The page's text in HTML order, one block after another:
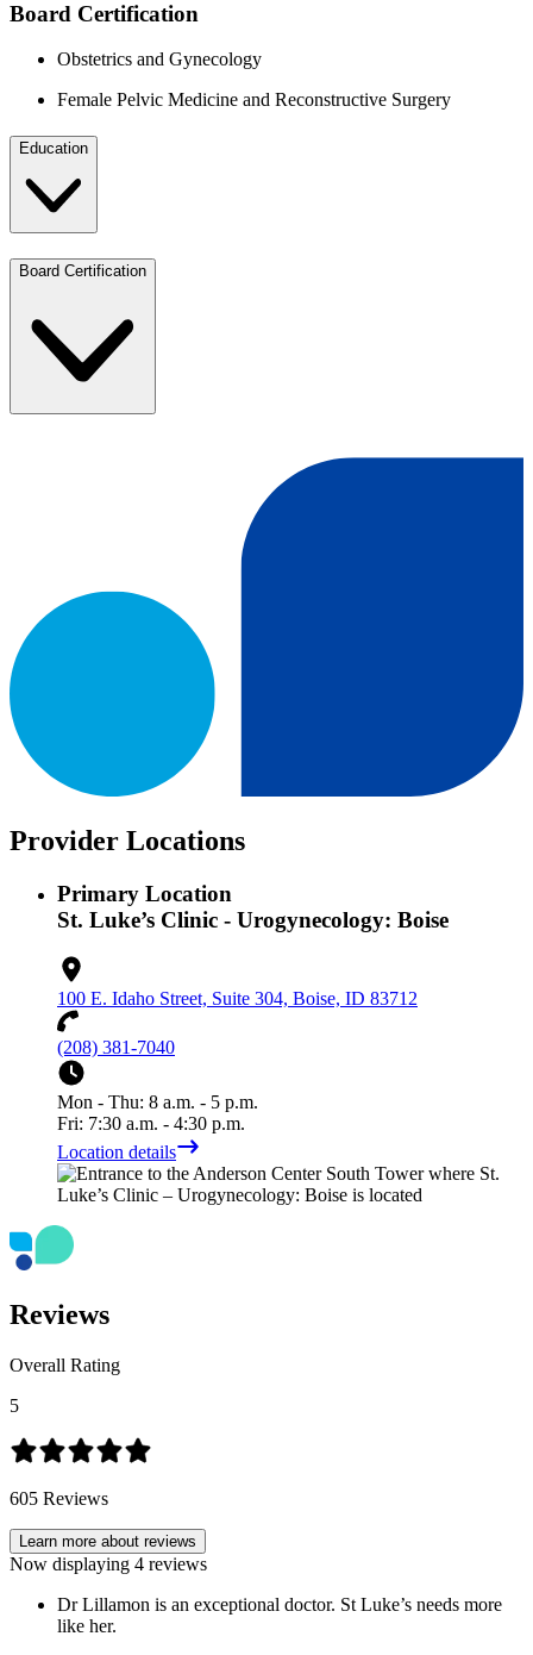
Board Certification
Obstetrics and Gynecology
Female Pelvic Medicine and Reconstructive Surgery
Education
Board Certification
Provider Locations
Primary Location
St. Luke’s Clinic - Urogynecology: Boise
100 E. Idaho Street, Suite 304, Boise, ID 83712
(208) 381-7040
Mon - Thu: 8 a.m. - 5 p.m.
Fri: 7:30 a.m. - 4:30 p.m.
Location details
Reviews
Overall Rating
5
605 Reviews
Learn more about reviews
Now displaying 4 reviews
Dr Lillamon is an exceptional doctor. St Luke’s needs more
like her.